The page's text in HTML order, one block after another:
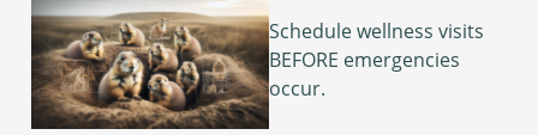
Schedule wellness visits
BEFORE emergencies
occur.